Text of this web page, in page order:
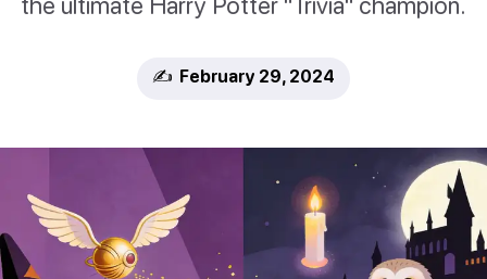
✍️ February 29, 2024